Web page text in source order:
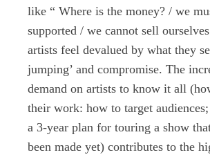
like “ Where is the money? / we
supported / we cannot sell
artists feel devalued by what they
jumping’ and compromise. The
demand on artists to know it all
their work: how to target
a 3-year plan for touring a show
been made yet) contributes to the